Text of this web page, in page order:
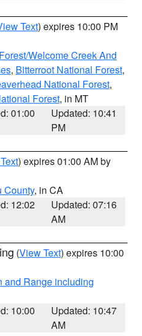
Text) expires 10:00 PM
Welcome Creek And
, Bitterroot National Forest,
National Forest,
Forest, in MT
01:00
Updated: 10:41
PM
) expires 01:00 AM by
County, in CA
12:02
Updated: 07:16
AM
(View Text) expires 10:00
and Range including
10:00
Updated: 10:47
AM